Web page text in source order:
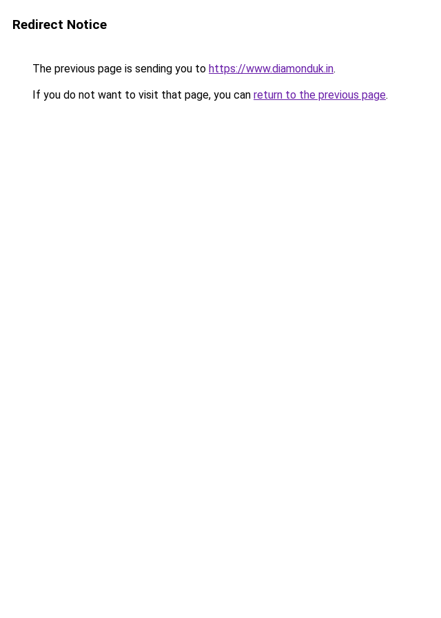
Redirect Notice
The previous page is sending you to https://www.diamonduk.in.
If you do not want to visit that page, you can return to the previous page.